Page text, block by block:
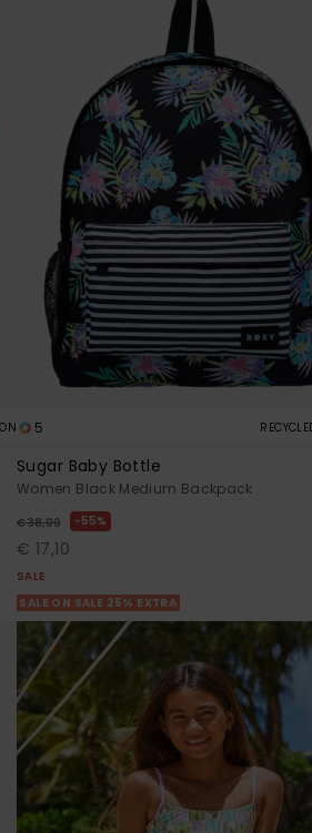
5
Sugar Baby Bottle
Women Black Medium Backpack
€ 38,00 55%
€ 17,10
SALE
SALE ON SALE 25% EXTRA